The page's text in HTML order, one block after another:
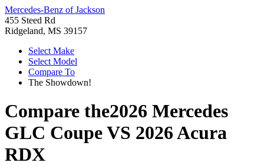
Mercedes-Benz of Jackson
455 Steed Rd
Ridgeland, MS 39157
Select Make
Select Model
Compare To
The Showdown!
Compare the2026 Mercedes
GLC CoupeVS 2026 Acura
RDX